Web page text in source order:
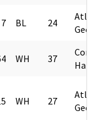
7 BL 24
WH 37
WH 27